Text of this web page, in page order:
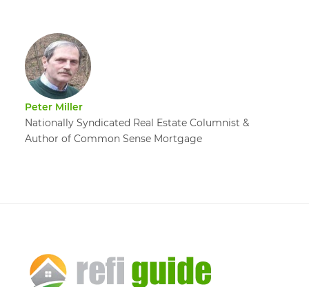
Peter Miller
Nationally Syndicated Real Estate Columnist &
Author of Common Sense Mortgage